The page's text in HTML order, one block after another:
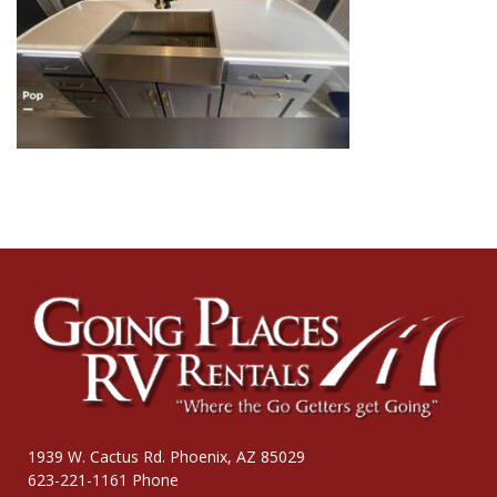
1939 W. Cactus Rd. Phoenix, AZ 85029
623-221-1161 Phone